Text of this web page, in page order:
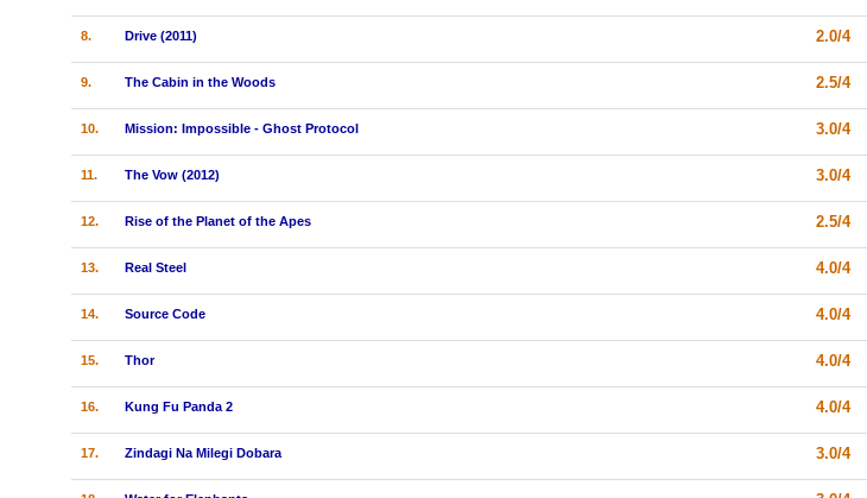
8. Drive (2011) 2.0/4
9. The Cabin in the Woods 2.5/4
10. Mission: Impossible - Ghost Protocol 3.0/4
11. The Vow (2012) 3.0/4
12. Rise of the Planet of the Apes 2.5/4
13. Real Steel 4.0/4
14. Source Code 4.0/4
15. Thor 4.0/4
16. Kung Fu Panda 2 4.0/4
17. Zindagi Na Milegi Dobara 3.0/4